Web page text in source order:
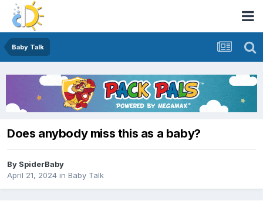
Baby Talk
Does anybody miss this as a baby?
By SpiderBaby
April 21, 2024 in Baby Talk